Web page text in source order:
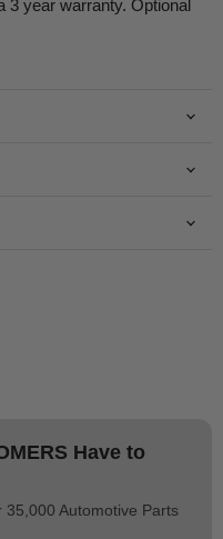
3 year warranty. Optional
Have to
Automotive Parts